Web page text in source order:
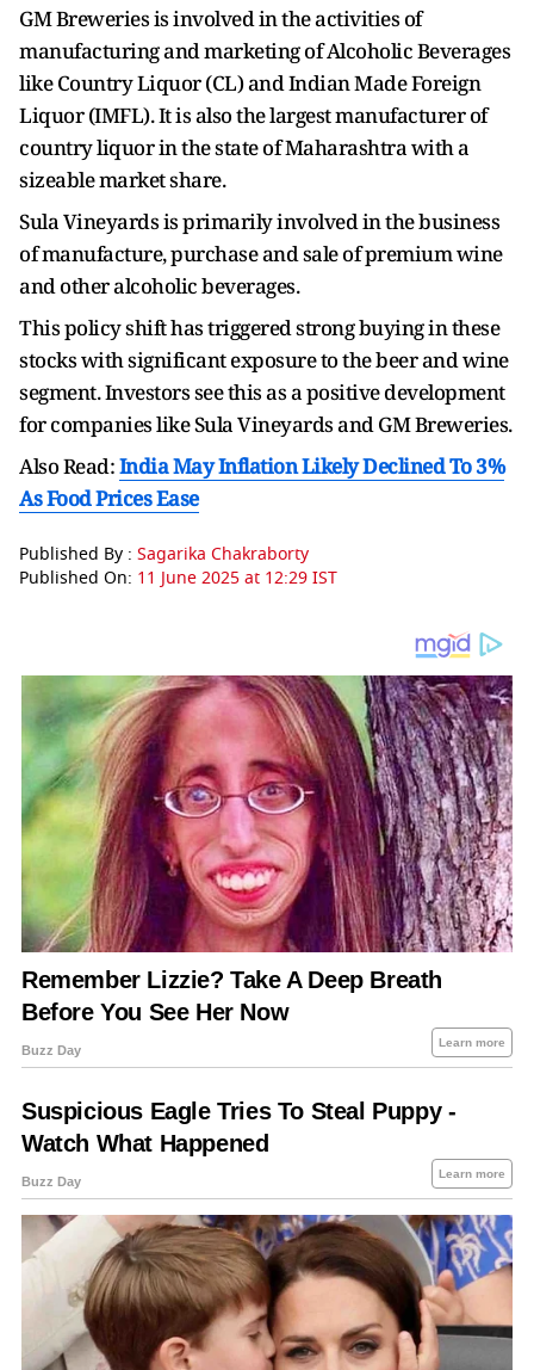
GM Breweries is involved in the activities of
manufacturing and marketing of Alcoholic Beverages
like Country Liquor (CL) and Indian Made Foreign
Liquor (IMFL). It is also the largest manufacturer of
country liquor in the state of Maharashtra with a
sizeable market share.
Sula Vineyards is primarily involved in the business
of manufacture, purchase and sale of premium wine
and other alcoholic beverages.
This policy shift has triggered strong buying in these
stocks with significant exposure to the beer and wine
segment. Investors see this as a positive development
for companies like Sula Vineyards and GM Breweries.
Also Read:India May Inflation Likely Declined To 3%
As Food Prices Ease
Published By : Sagarika Chakraborty
Published On: 11 June 2025 at 12:29 IST